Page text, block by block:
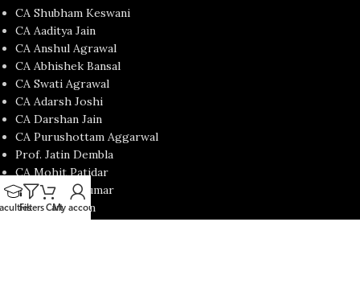
CA Shubham Keswani
CA Aaditya Jain
CA Anshul Agrawal
CA Abhishek Bansal
CA Swati Agrawal
CA Adarsh Joshi
CA Darshan Jain
CA Purushottam Aggarwal
Prof. Jatin Dembla
CA Mohit Patidar
CA Nishant Kumar
CA Satish Jalan
FiltersCart
My account